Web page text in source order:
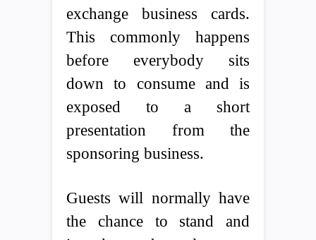
exchange business cards.
This commonly happens
before everybody sits
down to consume and is
exposed to a short
presentation from the
sponsoring business.
Guests will normally have
the chance to stand and